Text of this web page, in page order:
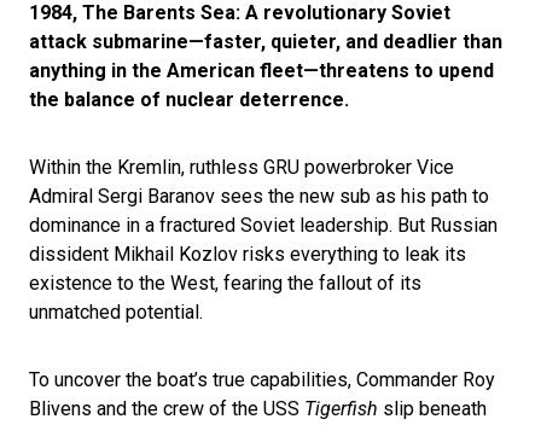
1984, The Barents Sea: A revolutionary Soviet
attack submarine—faster, quieter, and deadlier than
anything in the American fleet—threatens to upend
the balance of nuclear deterrence.
Within the Kremlin, ruthless GRU powerbroker Vice
Admiral Sergi Baranov sees the new sub as his path to
dominance in a fractured Soviet leadership. But Russian
dissident Mikhail Kozlov risks everything to leak its
existence to the West, fearing the fallout of its
unmatched potential.
To uncover the boat’s true capabilities, Commander Roy
Blivens and the crew of the USS Tigerfish slip beneath